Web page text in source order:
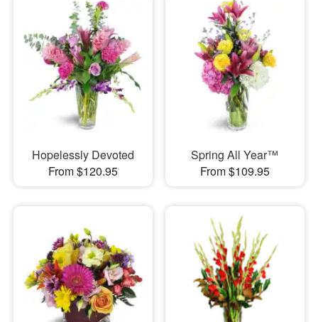
Hopelessly Devoted
From $120.95
Spring All Year™
From $109.95